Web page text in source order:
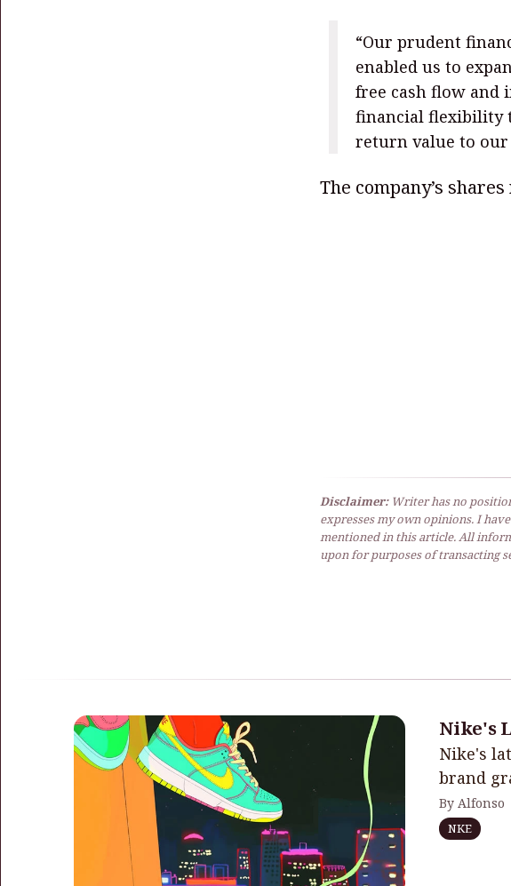
“Our prudent
enabled us to
free cash flow and
financial flexibility
return value to our
The company’s
Disclaimer:Writer has no
expresses my own opinions. I
mentioned in this article. All
upon for purposes of transacting
Nike's
Nike's
brand
By Alfonso
NKE